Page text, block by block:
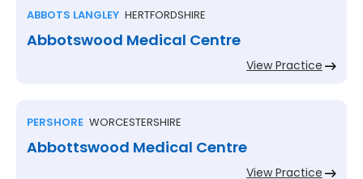
ABBOTS LANGLEY HERTFORDSHIRE
Abbotswood Medical Centre
View Practice
PERSHORE WORCESTERSHIRE
Abbottswood Medical Centre
View Practice